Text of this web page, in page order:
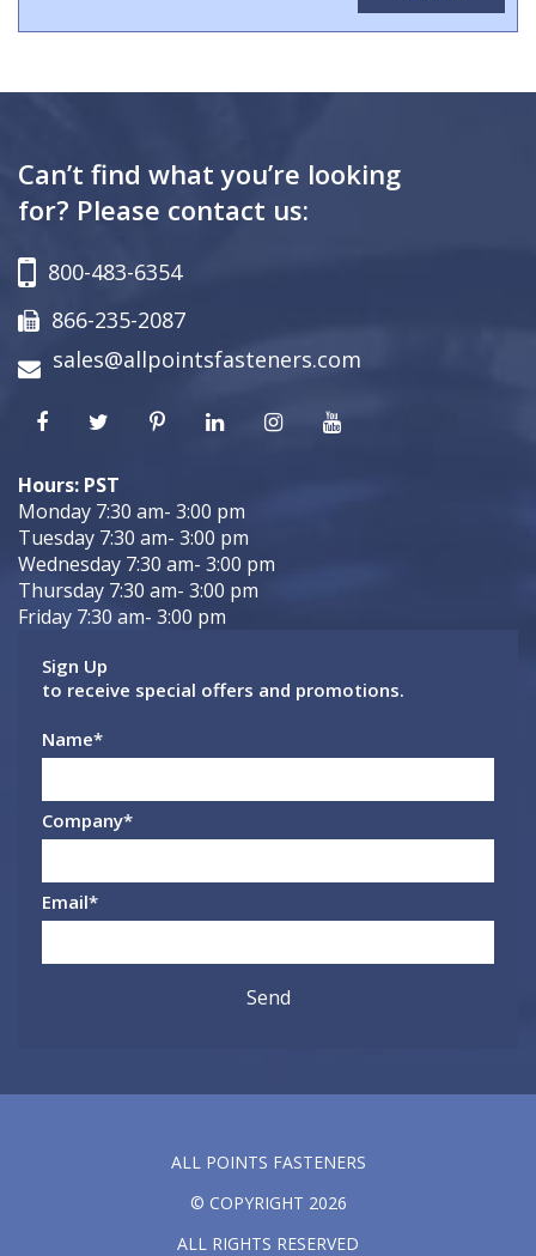
Can’t find what you’re looking
for? Please contact us:
800-483-6354
866-235-2087
sales@allpointsfasteners.com
Hours: PST
Monday 7:30 am- 3:00 pm
Tuesday 7:30 am- 3:00 pm
Wednesday 7:30 am- 3:00 pm
Thursday 7:30 am- 3:00 pm
Friday 7:30 am- 3:00 pm
Sign Up
to receive special offers and promotions.
Name*
Company*
Email*
ALL POINTS FASTENERS
© COPYRIGHT 2026
ALL RIGHTS RESERVED